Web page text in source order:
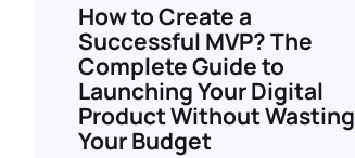
How to Create a
Successful MVP? The
Complete Guide to
Launching Your Digital
Product Without Wasting
Your Budget